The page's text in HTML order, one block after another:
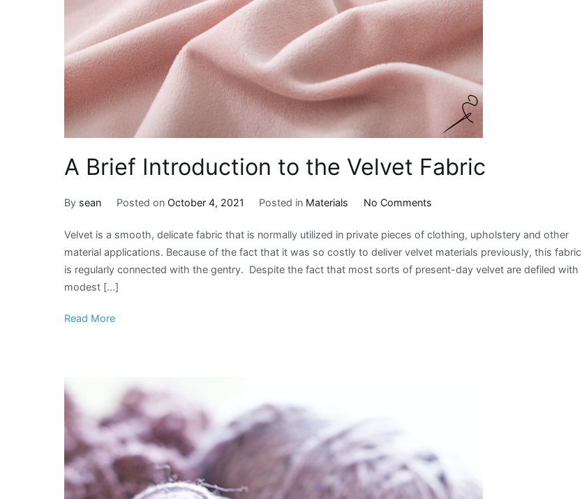
A Brief Introduction to the Velvet Fabric
By sean Posted on October 4, 2021 Posted in Materials No Commentson
Brief
Introduction
to
Velvet is a smooth, delicate fabric that is normally utilized in private pieces of clothing, upholstery and other
material applications. Because of the fact that it was so costly to deliver velvet materials previously, this fabric
is regularly connected with the gentry. Despite the fact that most sorts of present-day velvet are defiled with
modest […]
Read More